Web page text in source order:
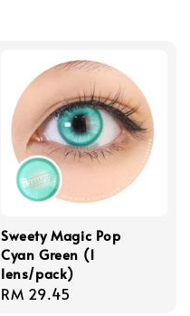
Sweety Magic Pop
Cyan Green (1
lens/pack)
Regular
RM 29.45